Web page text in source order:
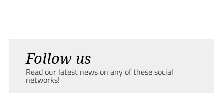
Follow us
Read our latest news on any of these social
networks!